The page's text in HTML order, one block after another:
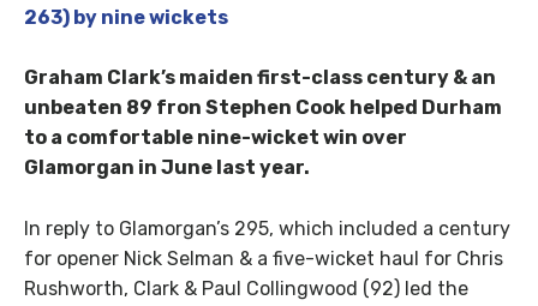
263) by nine wickets
Graham Clark’s maiden first-class century & an
unbeaten 89 fron Stephen Cook helped Durham
to a comfortable nine-wicket win over
Glamorgan in June last year.
In reply to Glamorgan’s 295, which included a century
for opener Nick Selman & a five-wicket haul for Chris
Rushworth, Clark & Paul Collingwood (92) led the